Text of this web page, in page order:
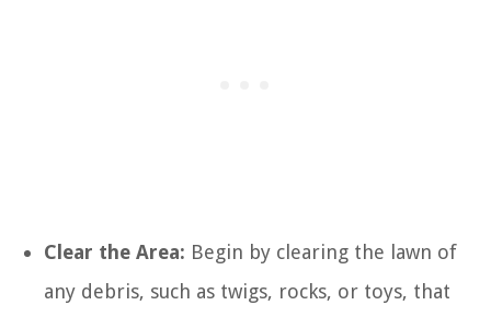
Clear the Area: Begin by clearing the lawn of
any debris, such as twigs, rocks, or toys, that